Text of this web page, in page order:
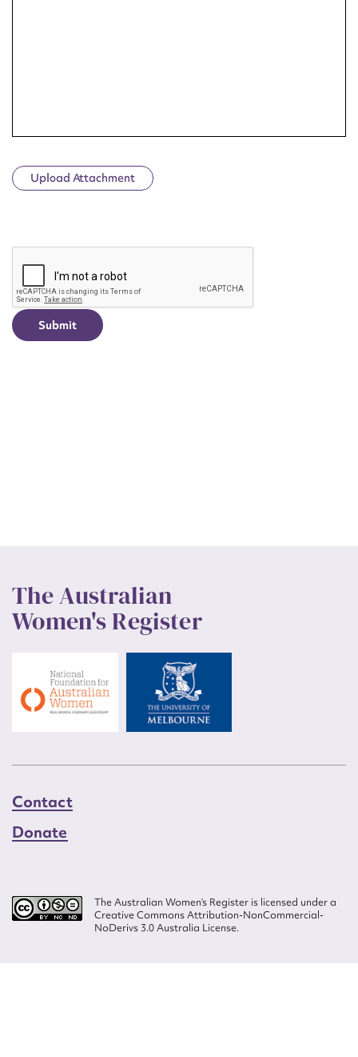
Upload Attachment
CAPTCHA
The Australian
Women's Register
Contact
Donate
The Australian Women’s Register is licensed under a
Creative Commons Attribution-NonCommercial-
NoDerivs 3.0 Australia License.